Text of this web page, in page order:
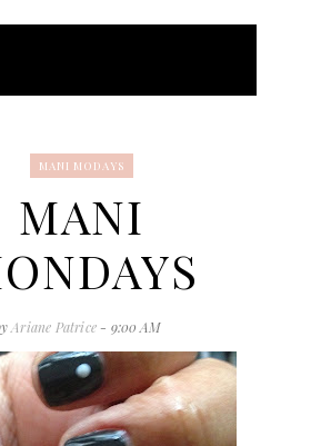
MANI MODAYS
MANI
Ariane Patrice- 9:00 AM